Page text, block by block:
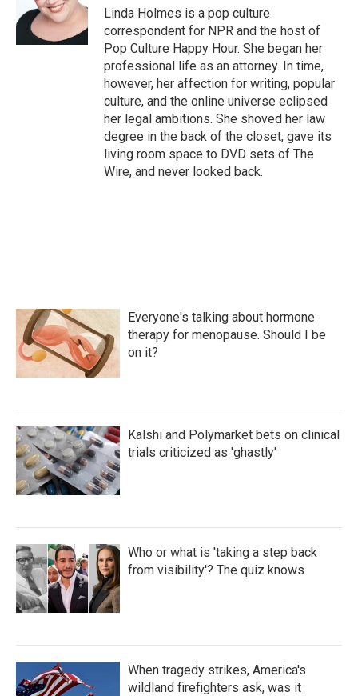
k
r
I
Linda Holmes is a pop culture
correspondent for NPR and the host of
Pop Culture Happy Hour. She began her
professional life as an attorney. In time,
however, her affection for writing, popular
culture, and the online universe eclipsed
her legal ambitions. She shoved her law
degree in the back of the closet, gave its
living room space to DVD sets of The
Wire, and never looked back.
Everyone's talking about hormone
therapy for menopause. Should I be
on it?
Kalshi and Polymarket bets on clinical
trials criticized as 'ghastly'
Who or what is 'taking a step back
from visibility'? The quiz knows
When tragedy strikes, America's
wildland firefighters ask, was it